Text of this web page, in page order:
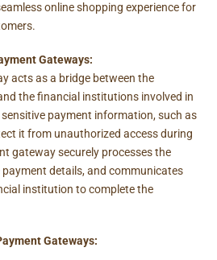
online shopping experience for
Gateways:
acts as a bridge between the
the financial institutions involved in
payment information, such as
it from unauthorized access during
gateway securely processes the
details, and communicates
institution to complete the
Gateways: